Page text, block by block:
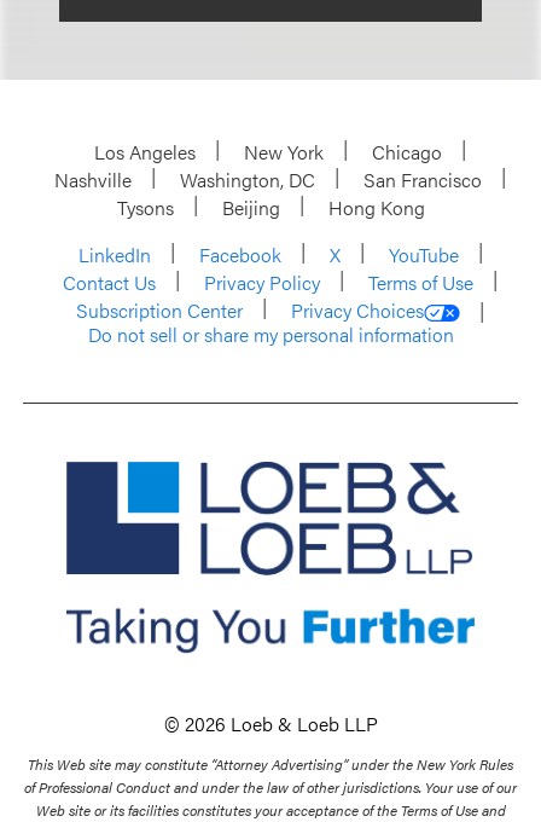
Los Angeles New York
Chicago
Nashville
Washington, DC
San Francisco
Tysons
Beijing
Hong Kong
LinkedIn
Facebook X
YouTube
Contact Us
Privacy Policy
Terms of Use
Subscription Center
Privacy Choices
Do not sell or share my personal information
© 2026 Loeb & Loeb LLP
This Web site may constitute “Attorney Advertising” under the New York Rules
of Professional Conduct and under the law of other jurisdictions. Your use of our
Web site or its facilities constitutes your acceptance of the Terms of Use and